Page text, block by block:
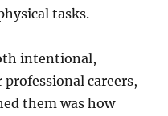
tasks.
intentional,
careers,
them was how